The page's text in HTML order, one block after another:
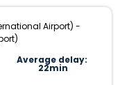
Airport) -
Average delay:
22min